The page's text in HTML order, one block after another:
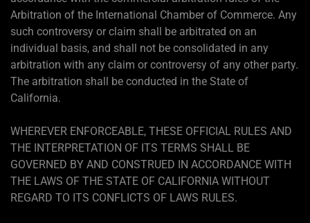
Arbitration of the International Chamber of Commerce. Any
such controversy or claim shall be arbitrated on an
individual basis, and shall not be consolidated in any
arbitration with any claim or controversy of any other party.
The arbitration shall be conducted in the State of
California.
WHEREVER ENFORCEABLE, THESE OFFICIAL RULES AND
THE INTERPRETATION OF ITS TERMS SHALL BE
GOVERNED BY AND CONSTRUED IN ACCORDANCE WITH
THE LAWS OF THE STATE OF CALIFORNIA WITHOUT
REGARD TO ITS CONFLICTS OF LAWS RULES.